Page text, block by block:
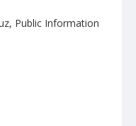
Public Information